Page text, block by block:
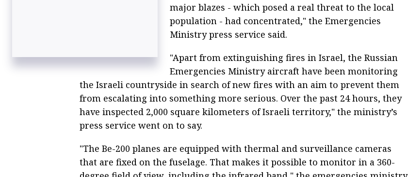
major blazes - which posed a real threat to the local
population - had concentrated," the Emergencies
Ministry press service said.
"Apart from extinguishing fires in Israel, the Russian
Emergencies Ministry aircraft have been monitoring
the Israeli countryside in search of new fires with an aim to prevent them
from escalating into something more serious. Over the past 24 hours, they
have inspected 2,000 square kilometers of Israeli territory," the ministry’s
press service went on to say.
"The Be-200 planes are equipped with thermal and surveillance cameras
that are fixed on the fuselage. That makes it possible to monitor in a 360-